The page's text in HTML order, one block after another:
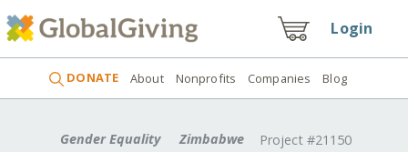
Login
DONATE About Nonprofits Companies Blog
Gender Equality Zimbabwe Project #21150